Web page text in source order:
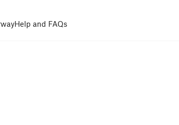
Help and FAQs